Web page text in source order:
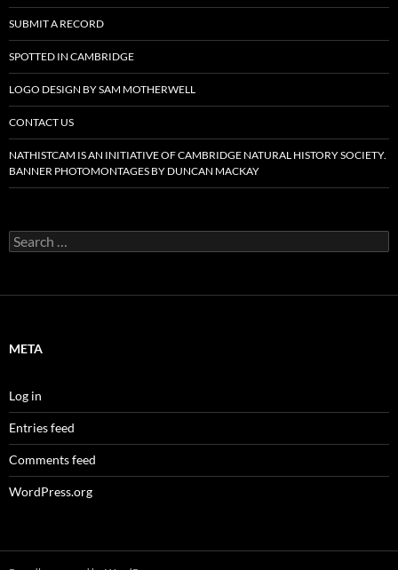
SUBMIT A RECORD
SPOTTED IN CAMBRIDGE
LOGO DESIGN BY SAM MOTHERWELL
CONTACT US
NATHISTCAM IS AN INITIATIVE OF CAMBRIDGE NATURAL HISTORY SOCIETY.
BANNER PHOTOMONTAGES BY DUNCAN MACKAY
Search
for:
META
Log in
Entries feed
Comments feed
WordPress.org